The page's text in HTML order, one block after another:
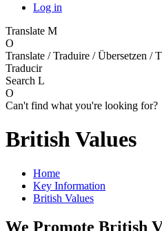
Log in
Translate M
O
Translate / Traduire / Übersetzen /
Traducir
Search L
O
Can't find what you're looking for?
British Values
Home
Key Information
British Values
We Promote British